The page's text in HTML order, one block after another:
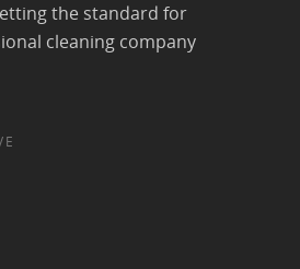
the standard for
cleaning company